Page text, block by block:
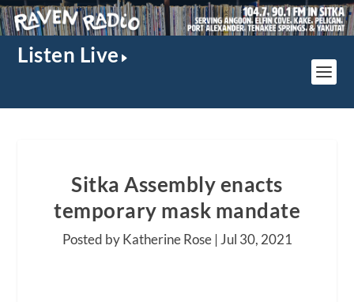
Listen Live
Sitka Assembly enacts
temporary mask mandate
Posted by Katherine Rose | Jul 30, 2021